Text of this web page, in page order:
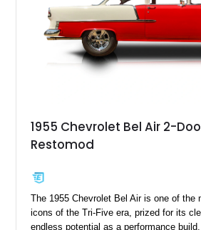
1955 Chevrolet Bel Air 2-
Restomod
The 1955 Chevrolet Bel Air is one of the
icons of the Tri-Five era, prized for its
endless potential as a performance